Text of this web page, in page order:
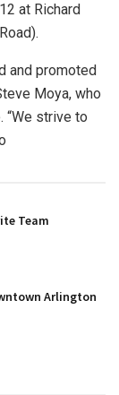
at Richard
and promoted
Moya, who
“We strive to
Team
Arlington